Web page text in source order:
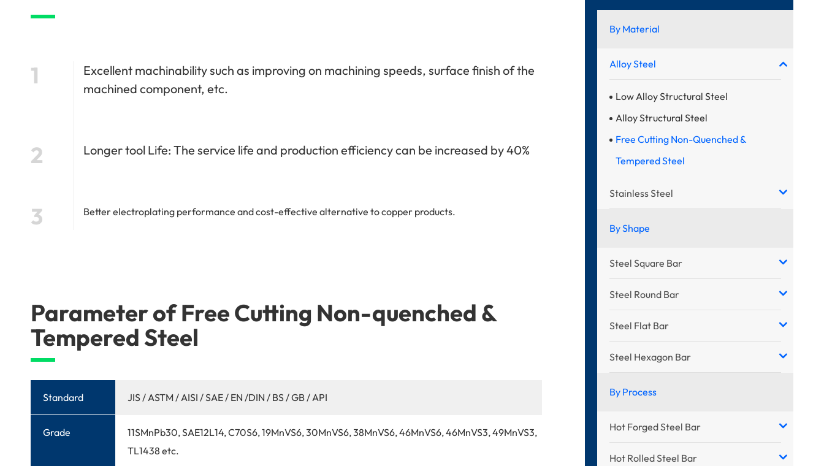
1
Excellent machinability such as improving on machining speeds, surface finish of the
machined component, etc.
2 Longer tool Life: The service life and production efficiency can be increased by 40%
3 Better electroplating performance and cost-effective alternative to copper products.
Parameter of Free Cutting Non-quenched &
Tempered Steel
Standard JIS / ASTM / AISI / SAE / EN /DIN / BS / GB / API
Grade
11SMnPb30, SAE12L14, C70S6, 19MnVS6, 30MnVS6, 38MnVS6, 46MnVS6, 46MnVS3, 49MnVS3,
TL1438 etc.
By Material
Alloy Steel
Low Alloy Structural Steel
Alloy Structural Steel
Free Cutting Non-Quenched &
Tempered Steel
Stainless Steel
By Shape
Steel Square Bar
Steel Round Bar
Steel Flat Bar
Steel Hexagon Bar
By Process
Hot Forged Steel Bar
Hot Rolled Steel Bar